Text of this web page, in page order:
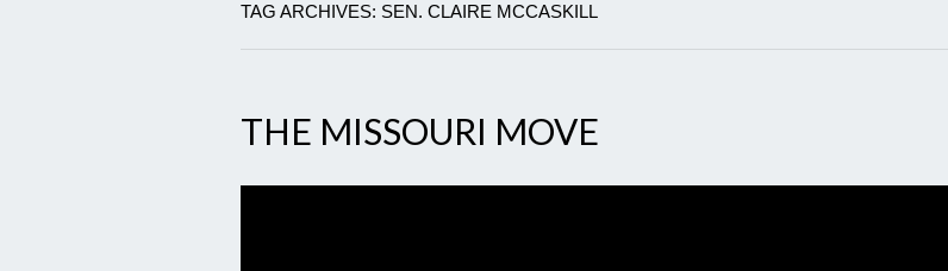
TAG ARCHIVES: SEN. CLAIRE MCCASKILL
THE MISSOURI MOVE